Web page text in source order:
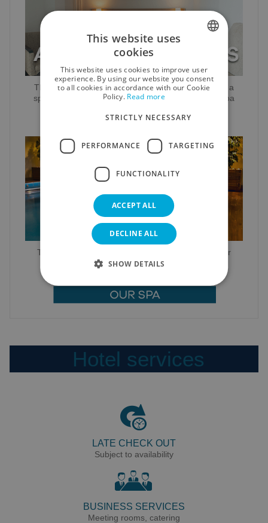
Throughout the year it is possible to book rooms at a
special rate that includes a circuit in our fantastic Spa
The services offered by the Hotel Lodomar for your
holiday stay with us
Hotel services
LATE CHECK OUT
Subject to availability
BUSINESS SERVICES
Meeting rooms, catering
ENGLISH
RUSSIAN
This website uses
cookies
This website uses cookies to improve user
experience. By using our website you consent
to all cookies in accordance with our Cookie
Policy. Read more
STRICTLY NECESSARY
PERFORMANCE TARGETING
FUNCTIONALITY
ACCEPT ALL
DECLINE ALL
SHOW DETAILS